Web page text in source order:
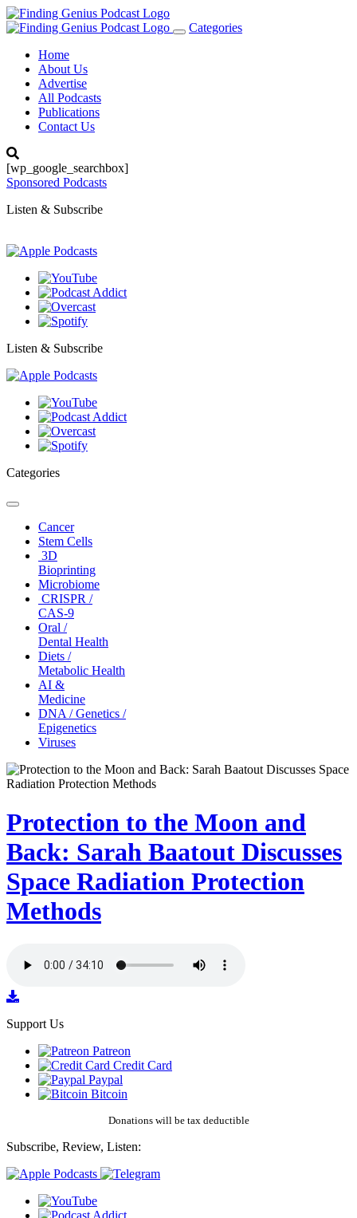
Toggle
Categories
Home
About Us
Advertise
All Podcasts
Publications
Contact Us
[wp_google_searchbox]
Sponsored Podcasts
Listen & Subscribe
Listen & Subscribe
Categories
Toggle
navigationCancer
Stem Cells
3D
Bioprinting
Microbiome
CRISPR /
CAS-9
Oral /
Dental Health
Diets /
Metabolic Health
AI &
Medicine
DNA / Genetics /
Epigenetics
Viruses
Protection to the Moon and
Back: Sarah Baatout Discusses
Space Radiation Protection
Methods
Support Us
Patreon
Credit Card
Paypal
Bitcoin
Donations will be tax deductible
Subscribe, Review, Listen: